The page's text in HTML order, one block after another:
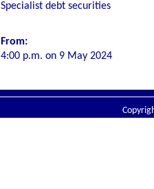
Specialist debt securities
From:
4:00 p.m. on 9 May 2024